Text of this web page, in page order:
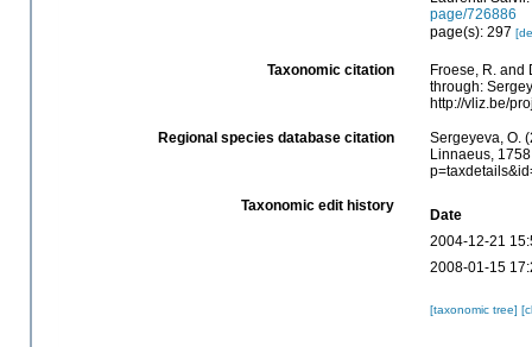
page/726886
page(s): 297
Taxonomic citation
Froese, R. and
through:
http://vliz.be/
Regional species database citation
Sergeyeva, O.
Linnaeus,
Taxonomic edit history
Date
2004-12-21
2008-01-15
[taxonomic tree]